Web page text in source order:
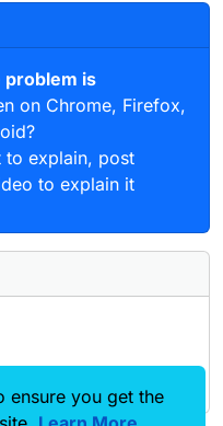
problem is
on Chrome, Firefox,
explain, post
to explain it
ensure you get the